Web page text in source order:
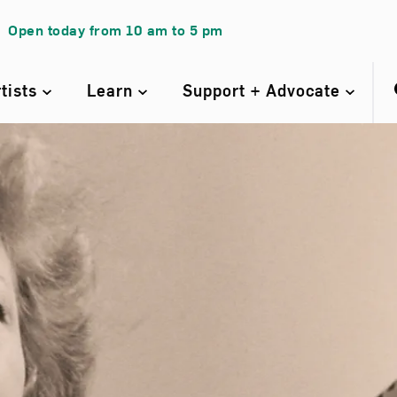
Open today from 10 am to 5 pm
Learn Support + Advocate